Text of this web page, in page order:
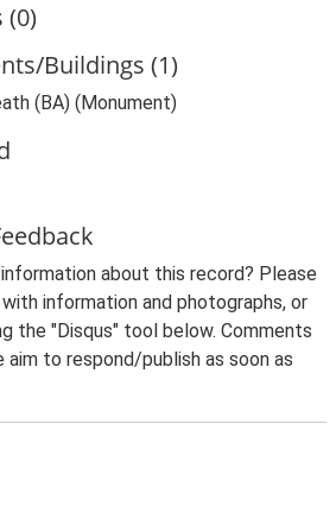
(0)
Buildings (1)
(BA) (Monument)
about this record? Please
information and photographs, or
the "Disqus" tool below. Comments
aim to respond/publish as soon as